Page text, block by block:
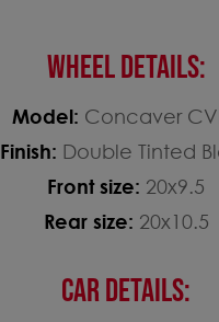
WHEEL DETAILS:
Model: Concaver
Finish: Double Tinted
Front size: 20x9.5
Rear size: 20x10.5
CAR DETAILS: